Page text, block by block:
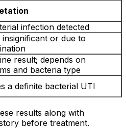
infection detected
insignificant or due to
result; depends on
and bacteria type
a definite bacterial UTI
results along with
before treatment.